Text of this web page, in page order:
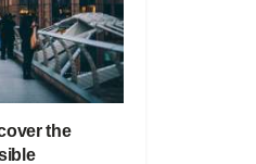
the